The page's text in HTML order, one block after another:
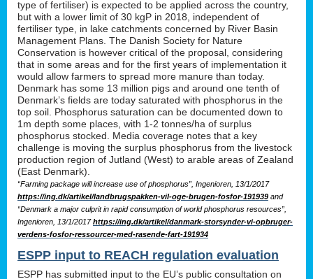
type of fertiliser) is expected to be applied across the country,
but with a lower limit of 30 kgP in 2018, independent of
fertiliser type, in lake catchments concerned by River Basin
Management Plans. The Danish Society for Nature
Conservation is however critical of the proposal, considering
that in some areas and for the first years of implementation it
would allow farmers to spread more manure than today.
Denmark has some 13 million pigs and around one tenth of
Denmark’s fields are today saturated with phosphorus in the
top soil. Phosphorus saturation can be documented down to
1m depth some places, with 1-2 tonnes/ha of surplus
phosphorus stocked. Media coverage notes that a key
challenge is moving the surplus phosphorus from the livestock
production region of Jutland (West) to arable areas of Zealand
(East Denmark).
“Farming package will increase use of phosphorus”, Ingenioren, 13/1/2017
https://ing.dk/artikel/landbrugspakken-vil-oge-brugen-fosfor-191939 and
“Denmark a major culprit in rapid consumption of world phosphorus resources”,
Ingenioren, 13/1/2017https://ing.dk/artikel/danmark-storsynder-vi-opbruger-
verdens-fosfor-ressourcer-med-rasende-fart-191934
ESPP input to REACH regulation evaluation
ESPP has submitted input to the EU’s public consultation on